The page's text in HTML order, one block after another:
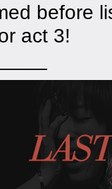
before
act 3!